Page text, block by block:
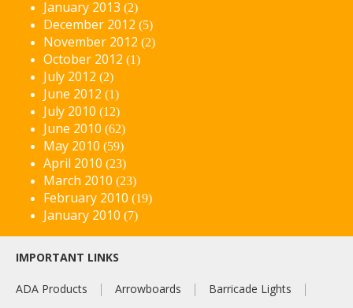
January 2013 (2)
December 2012 (5)
November 2012 (2)
October 2012 (1)
July 2012 (2)
June 2012 (1)
July 2010 (12)
June 2010 (62)
May 2010 (59)
April 2010 (23)
March 2010 (23)
February 2010 (19)
January 2010 (7)
IMPORTANT LINKS
ADA Products Arrowboards
Barricade Lights